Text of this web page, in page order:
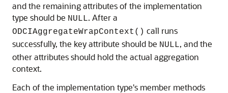
and the remaining attributes of the implementation
type should be NULL. After a
ODCIAggregateWrapContext() call runs
successfully, the key attribute should be NULL, and the
other attributes should hold the actual aggregation
context.
Each of the implementation type's member methods